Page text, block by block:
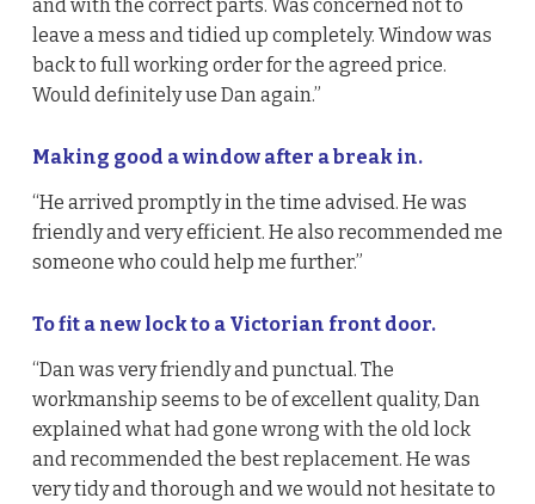
and with the correct parts. Was concerned not to
leave a mess and tidied up completely. Window was
back to full working order for the agreed price.
Would definitely use Dan again.”
Making good a window after a break in.
“He arrived promptly in the time advised. He was
friendly and very efficient. He also recommended me
someone who could help me further.”
To fit a new lock to a Victorian front door.
“Dan was very friendly and punctual. The
workmanship seems to be of excellent quality, Dan
explained what had gone wrong with the old lock
and recommended the best replacement. He was
very tidy and thorough and we would not hesitate to